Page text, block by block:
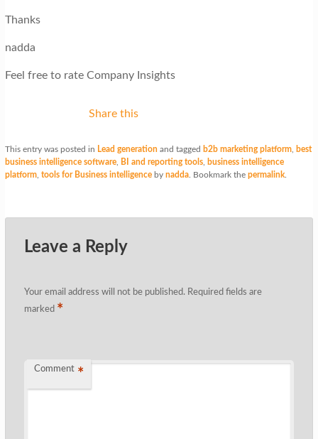
Thanks
nadda
Feel free to rate Company Insights
Share this
This entry was posted in Lead generation and tagged b2b marketing platform,
best
business intelligence software, BI and reporting tools,
business intelligence
platform, tools for Business intelligenceby nadda. Bookmark the permalink.
Leave a Reply
Your email address will not be published. Required fields are
marked *
Comment *